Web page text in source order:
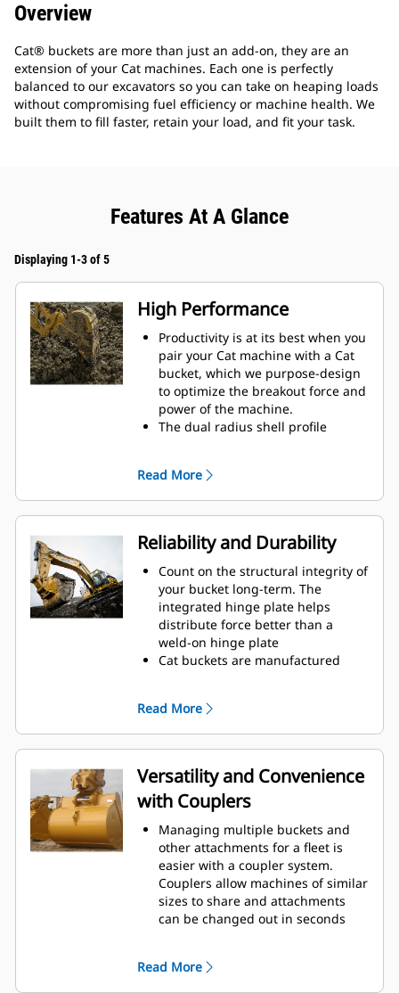
Overview
Cat® buckets are more than just an add-on, they are an
extension of your Cat machines. Each one is perfectly
balanced to our excavators so you can take on heaping loads
without compromising fuel efficiency or machine health. We
built them to fill faster, retain your load, and fit your task.
Features At A Glance
Displaying 1-3 of 5
High Performance
Productivity is at its best when you
pair your Cat machine with a Cat
bucket, which we purpose-design
to optimize the breakout force and
power of the machine.
The dual radius shell profile
ensures the bottom of the bucket
does not drag, reducing
maintenance costs.
Fuel consumption peaks during
digging. Cat buckets are designed
to cut through material quickly to
enhance your machine's overall
operating efficiency.
Load more material in less time.
Bucket shape and sidebars keep
the most material in your bucket
Read More
Reliability and Durability
Count on the structural integrity of
your bucket long-term. The
integrated hinge plate helps
distribute force better than a
weld-on hinge plate
Cat buckets are manufactured
excessive wear areas
Protect the high wear areas of
your bucket coming into contact
with materials the most with Cat
Ground Engaging Tools (GET)
Get higher production in
demanding applications, easier
penetration into piles, and faster
cycle times with Cat ®Advansys
GET
Install and remove tips faster than
ever with the Advansys
hammerless GET system
adapters, using only basic hand
Read More
Versatility and Convenience
with Couplers
Managing multiple buckets and
other attachments for a fleet is
easier with a coupler system.
Couplers allow machines of similar
sizes to share and attachments
can be changed out in seconds
Buckets capable of being pinned
Read More